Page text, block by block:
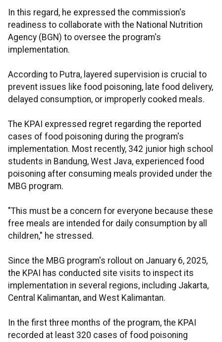
In this regard, he expressed the commission's
readiness to collaborate with the National Nutrition
Agency (BGN) to oversee the program's
implementation.
According to Putra, layered supervision is crucial to
prevent issues like food poisoning, late food delivery,
delayed consumption, or improperly cooked meals.
The KPAI expressed regret regarding the reported
cases of food poisoning during the program's
implementation. Most recently, 342 junior high school
students in Bandung, West Java, experienced food
poisoning after consuming meals provided under the
MBG program.
"This must be a concern for everyone because these
free meals are intended for daily consumption by all
children," he stressed.
Since the MBG program's rollout on January 6, 2025,
the KPAI has conducted site visits to inspect its
implementation in several regions, including Jakarta,
Central Kalimantan, and West Kalimantan.
In the first three months of the program, the KPAI
recorded at least 320 cases of food poisoning